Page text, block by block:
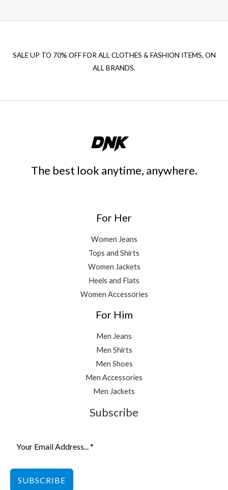
SALE UP TO 70% OFF FOR ALL CLOTHES & FASHION ITEMS, ON
ALL BRANDS.
The best look anytime, anywhere.
For Her
Women Jeans
Tops and Shirts
Women Jackets
Heels and Flats
Women Accessories
For Him
Men Jeans
Men Shirts
Men Shoes
Men Accessories
Men Jackets
Subscribe
SUBSCRIBE